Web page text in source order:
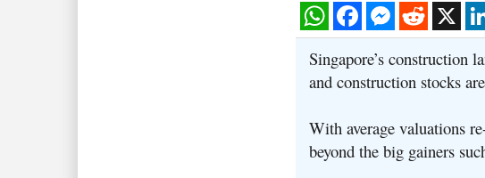
WhatsAppFacebookMessenger
RedditX
Singapore’s construction
and construction stocks
With average valuations
beyond the big gainers